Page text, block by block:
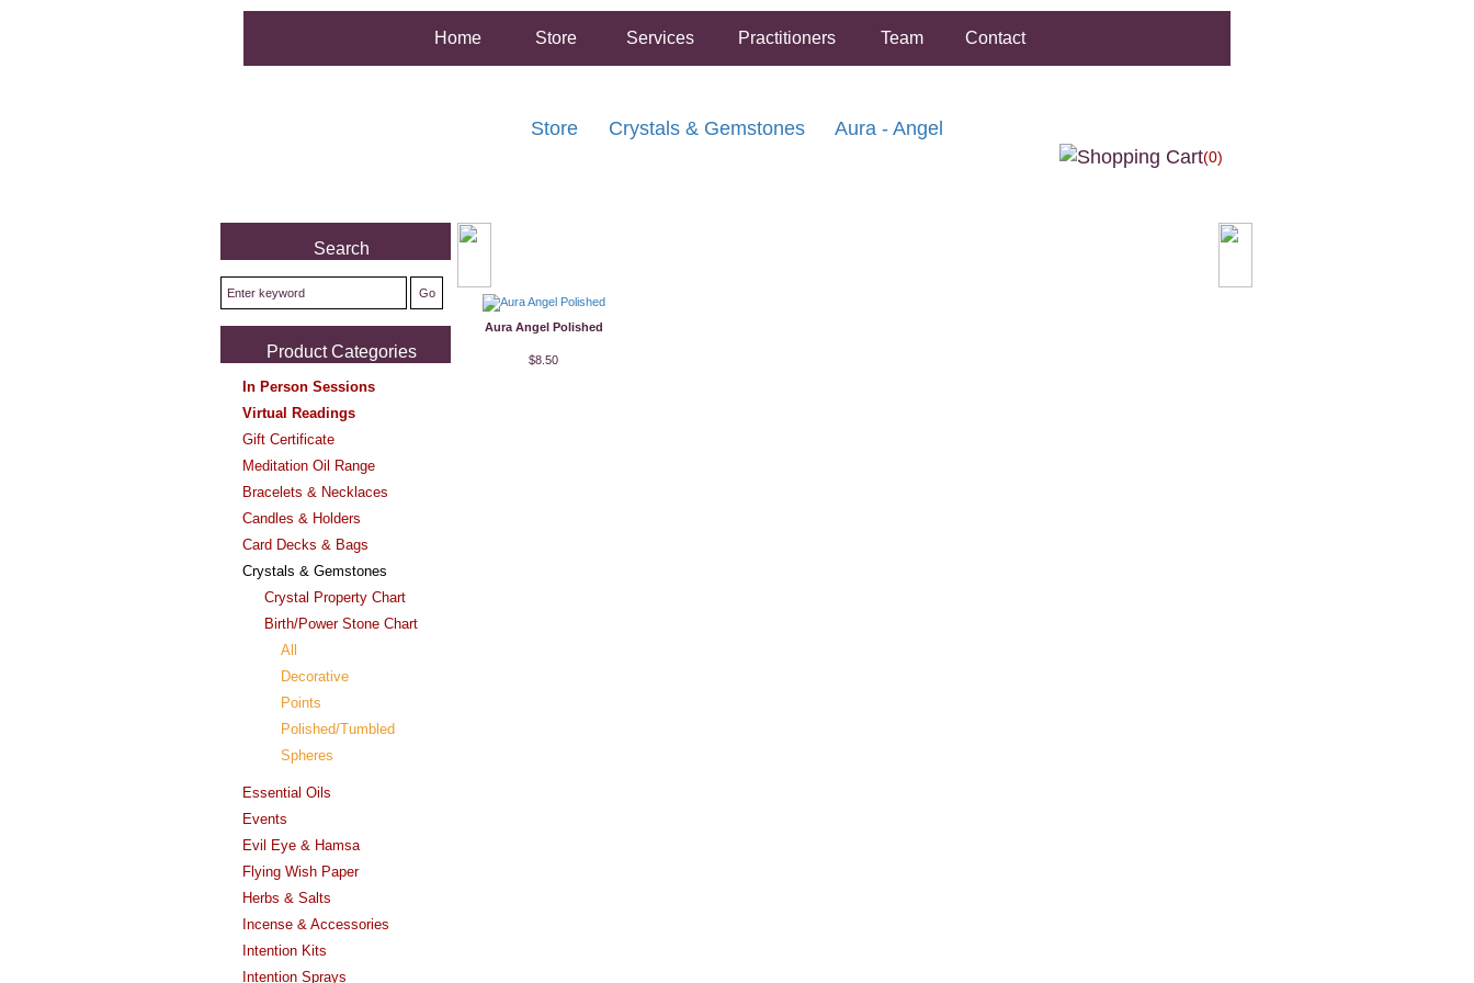
Home Store Services Practitioners Team Contact
Store Crystals & Gemstones Aura - Angel
(0)
Search
Product Categories
In Person Sessions
Virtual Readings
Gift Certificate
Meditation Oil Range
Bracelets & Necklaces
Candles & Holders
Card Decks & Bags
Crystals & Gemstones
Crystal Property Chart
Birth/Power Stone Chart
All
Decorative
Points
Polished/Tumbled
Spheres
Essential Oils
Events
Evil Eye & Hamsa
Flying Wish Paper
Herbs & Salts
Incense & Accessories
Intention Kits
Intention Sprays
Aura Angel Polished
$8.50